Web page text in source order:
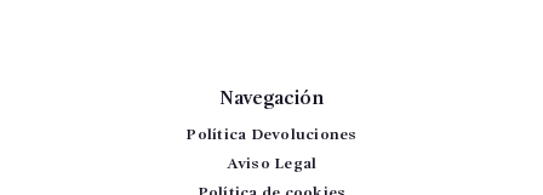
Navegación
Política Devoluciones
Aviso Legal